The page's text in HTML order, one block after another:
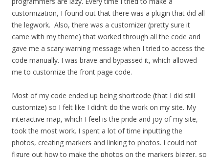
customization, I found out that there was a plugin that did all
the legwork. Also, there was a customizer (pretty sure it
came with my theme) that worked through all the code and
gave me a scary warning message when I tried to access the
code manually. I was brave and bypassed it, which allowed
me to customize the front page code.
Most of my code ended up being shortcode (that I did still
customize) so I felt like I didn’t do the work on my site. My
interactive map, which I feel is the pride and joy of my site,
took the most work. I spent a lot of time inputting the
photos, creating markers and linking to photos. I could not
figure out how to make the photos on the markers bigger, so